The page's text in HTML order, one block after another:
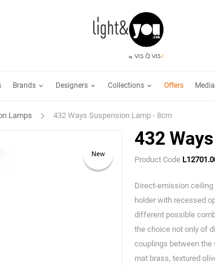
Brands Designers Collections Offers Media
Lamps 432 Ways Suspension Lamp - 8cm
New
432
Product Code
Direct-emission
holder with recessed
different possible
the choice not only of
couplings between the
mat brass, textured